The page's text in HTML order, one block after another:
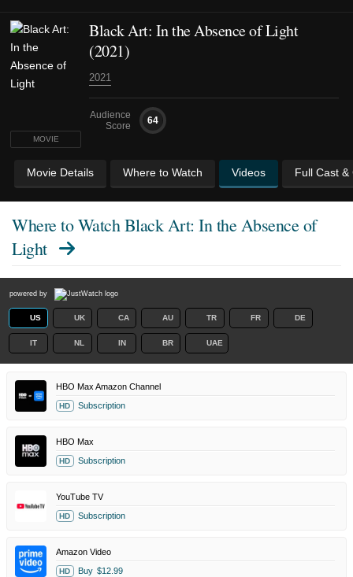
MOVIE
Black Art: In the Absence of Light
(2021)
2021
Audience
Score
64
Movie Details Where to Watch Videos Full Cast &
Where to WatchBlack Art: In the Absence of
Light
powered by
US UK CA AU TR FR DE
IT NL IN BR UAE
HBO Max Amazon Channel
HD Subscription
HBO Max
HD Subscription
YouTube TV
HD Subscription
Amazon Video
HD Buy $12.99